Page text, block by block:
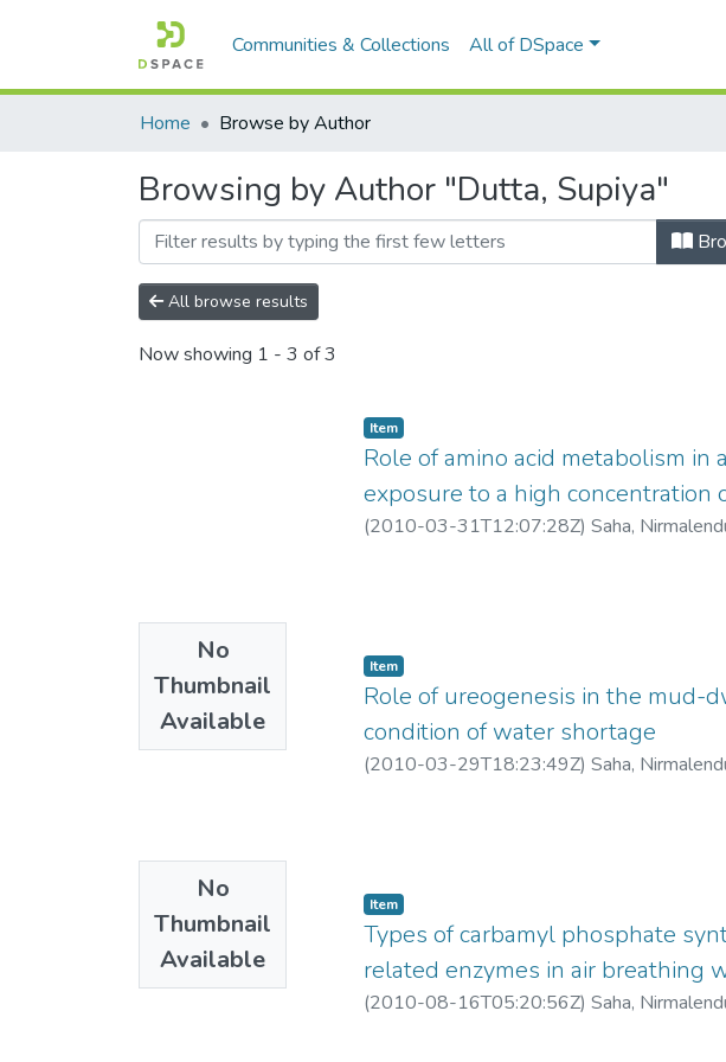
Communities & Collections All of DSpace
Home Browse by Author
Browsing by Author "Dutta, Supiya"
All browse results
Now showing 1 - 3 of 3
No
Thumbnail
Available
Item
Role of amino acid metabolism
exposure to a high concentration
(2010-03-31T12:07:28Z) Saha,
No
Thumbnail
Available
Item
Role of ureogenesis in the mud-
condition of water shortage
(2010-03-29T18:23:49Z) Saha,
Item
Types of carbamyl phosphate
related enzymes in air breathing
(2010-08-16T05:20:56Z) Saha,